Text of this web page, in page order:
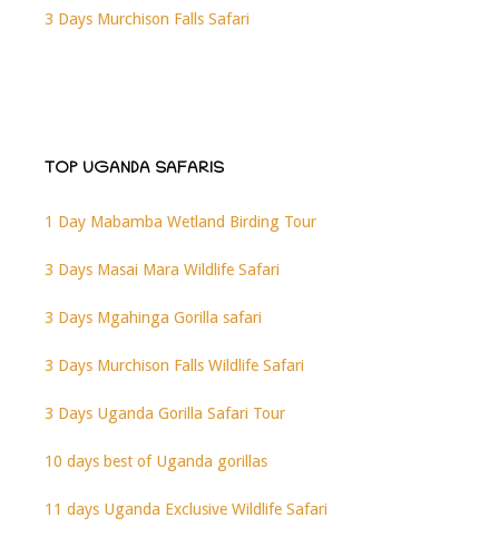
3 Days Murchison Falls Safari
TOP UGANDA SAFARIS
1 Day Mabamba Wetland Birding Tour
3 Days Masai Mara Wildlife Safari
3 Days Mgahinga Gorilla safari
3 Days Murchison Falls Wildlife Safari
3 Days Uganda Gorilla Safari Tour
10 days best of Uganda gorillas
11 days Uganda Exclusive Wildlife Safari